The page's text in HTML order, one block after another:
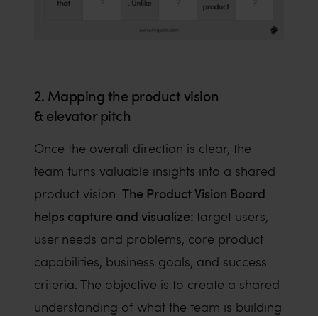
2. Mapping the product vision
& elevator pitch
Once the overall direction is clear, the
team turns valuable insights into a shared
product vision. The Product Vision Board
helps capture and visualize: target users,
user needs and problems, core product
capabilities, business goals, and success
criteria. The objective is to create a shared
understanding of what the team is building